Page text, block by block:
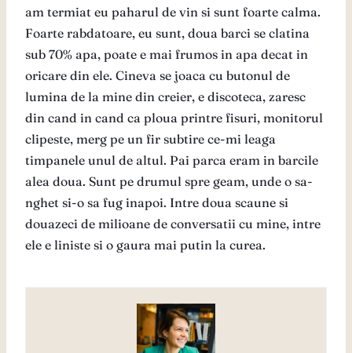
am termiat eu paharul de vin si sunt foarte calma.
Foarte rabdatoare, eu sunt, doua barci se clatina
sub 70% apa, poate e mai frumos in apa decat in
oricare din ele. Cineva se joaca cu butonul de
lumina de la mine din creier, e discoteca, zaresc
din cand in cand ca ploua printre fisuri, monitorul
clipeste, merg pe un fir subtire ce-mi leaga
timpanele unul de altul. Pai parca eram in barcile
alea doua. Sunt pe drumul spre geam, unde o sa-
nghet si-o sa fug inapoi. Intre doua scaune si
douazeci de milioane de conversatii cu mine, intre
ele e liniste si o gaura mai putin la curea.